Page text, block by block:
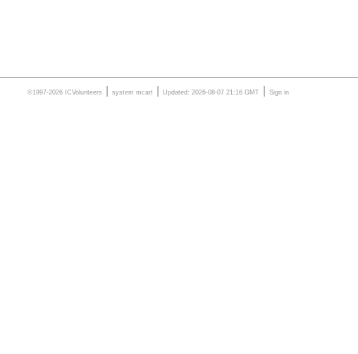
©1997-2026 ICVolunteers system mcart Updated: 2026-08-07 21:16 GMT Sign in